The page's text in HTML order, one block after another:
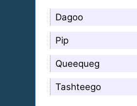
Dagoo
Pip
Queequeg
Tashteego